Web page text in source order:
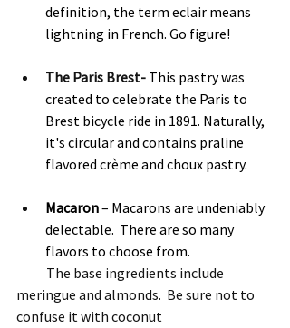
definition, the term eclair means
lightning in French. Go figure!
The Paris Brest- This pastry was
created to celebrate the Paris to
Brest bicycle ride in 1891. Naturally,
it's circular and contains praline
flavored crème and choux pastry.
Macaron – Macarons are undeniably
delectable.  There are so many
flavors to choose from.
meringue and almonds.  Be sure not to
confuse it with coconut